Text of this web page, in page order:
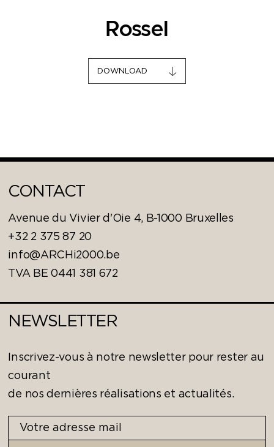
Rossel
DOWNLOAD
CONTACT
Avenue du Vivier d'Oie 4, B-1000 Bruxelles
+32 2 375 87 20
info@ARCHi2000.be
TVA BE 0441 381 672
NEWSLETTER
Inscrivez-vous à notre newsletter pour rester au
courant
de nos dernières réalisations et actualités.